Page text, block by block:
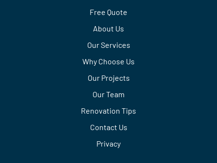
Free Quote
About Us
Our Services
Why Choose Us
Our Projects
Our Team
Renovation Tips
Contact Us
Privacy